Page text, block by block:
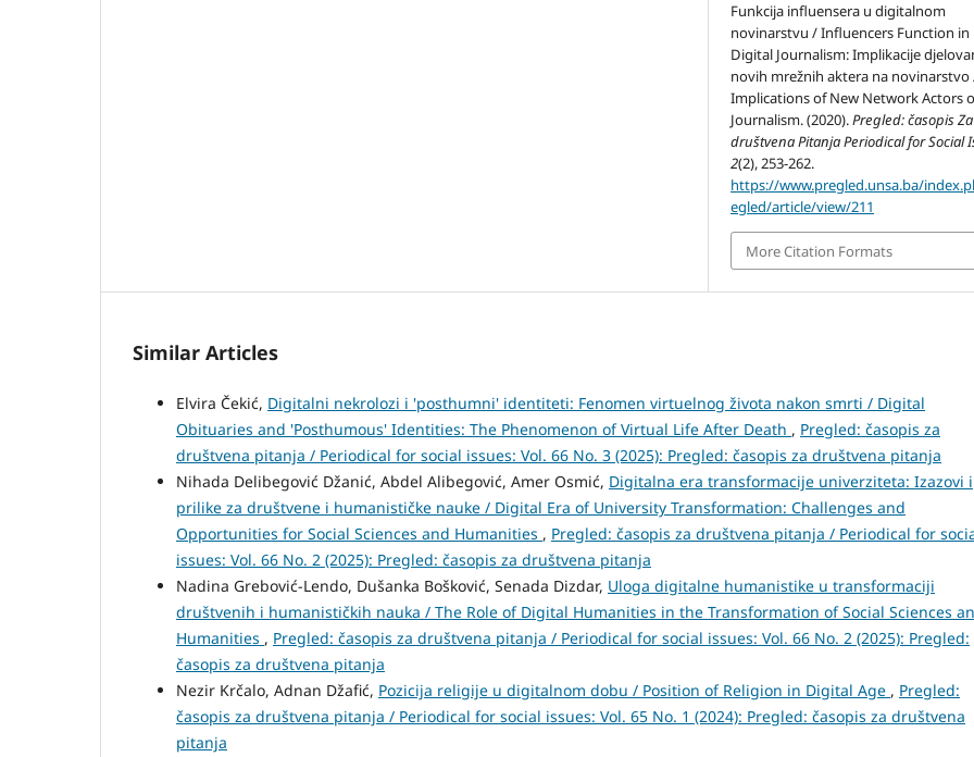
Funkcija influensera u digitalnom
novinarstvu / Influencers Function in
Digital Journalism: Implikacije
novih mrežnih aktera na novinarstvo
Implications of New Network Actors
Journalism. (2020).Pregled: časopis Za
društvena Pitanja Periodical for Social
2(2), 253-262.
https://www.pregled.unsa.ba/
egled/article/view/211
More Citation Formats
Similar Articles
Elvira Čekić, Digitalni nekrolozi i 'posthumni' identiteti: Fenomen virtuelnog života nakon smrti / Digital
Obituaries and 'Posthumous' Identities: The Phenomenon of Virtual Life After Death , Pregled: časopis za
društvena pitanja / Periodical for social issues: Vol. 66 No. 3 (2025): Pregled: časopis za društvena pitanja
Nihada Delibegović Džanić, Abdel Alibegović, Amer Osmić, Digitalna era transformacije univerziteta: Izazovi i
prilike za društvene i humanističke nauke / Digital Era of University Transformation: Challenges and
Opportunities for Social Sciences and Humanities , Pregled: časopis za društvena pitanja / Periodical for
issues: Vol. 66 No. 2 (2025): Pregled: časopis za društvena pitanja
Nadina Grebović-Lendo, Dušanka Bošković, Senada Dizdar, Uloga digitalne humanistike u transformaciji
društvenih i humanističkih nauka / The Role of Digital Humanities in the Transformation of Social Sciences
Humanities , Pregled: časopis za društvena pitanja / Periodical for social issues: Vol. 66 No. 2 (2025): Pregled:
časopis za društvena pitanja
Nezir Krčalo, Adnan Džafić, Pozicija religije u digitalnom dobu / Position of Religion in Digital Age , Pregled:
časopis za društvena pitanja / Periodical for social issues: Vol. 65 No. 1 (2024): Pregled: časopis za društvena
pitanja